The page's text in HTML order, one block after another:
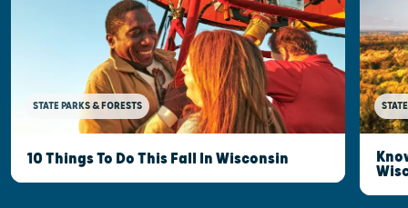
STATE PARKS & FORESTS
10 Things To Do This Fall In Wisconsin